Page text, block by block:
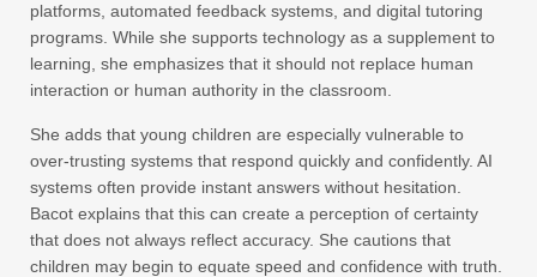
platforms, automated feedback systems, and digital tutoring
programs. While she supports technology as a supplement to
learning, she emphasizes that it should not replace human
interaction or human authority in the classroom.
She adds that young children are especially vulnerable to
over-trusting systems that respond quickly and confidently. AI
systems often provide instant answers without hesitation.
Bacot explains that this can create a perception of certainty
that does not always reflect accuracy. She cautions that
children may begin to equate speed and confidence with truth.